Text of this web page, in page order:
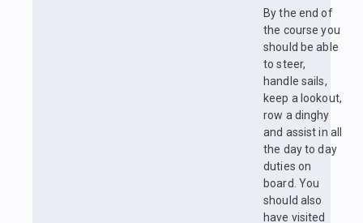
By the end of
the course you
should be able
to steer,
handle sails,
keep a lookout,
row a dinghy
and assist in all
the day to day
duties on
board. You
should also
have visited